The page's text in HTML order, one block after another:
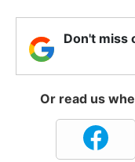
Don't miss
Or read us